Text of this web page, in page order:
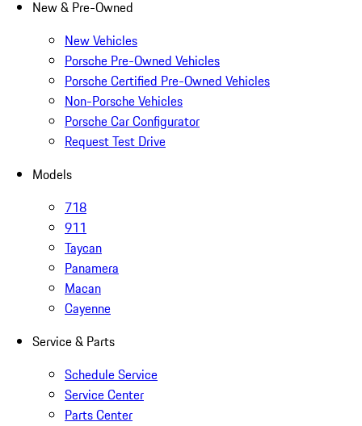
New & Pre-Owned
New Vehicles
Porsche Pre-Owned Vehicles
Porsche Certified Pre-Owned Vehicles
Non-Porsche Vehicles
Porsche Car Configurator
Request Test Drive
Models
718
911
Taycan
Panamera
Macan
Cayenne
Service & Parts
Schedule Service
Service Center
Parts Center